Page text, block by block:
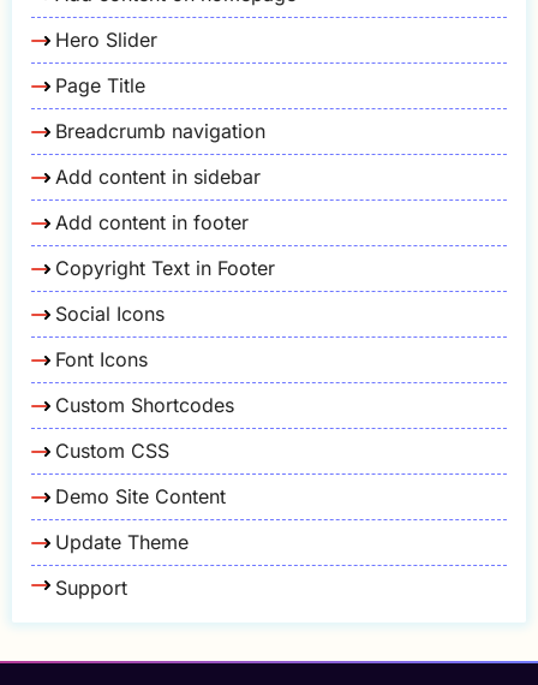
Hero Slider
Page Title
Breadcrumb navigation
Add content in sidebar
Add content in footer
Copyright Text in Footer
Social Icons
Font Icons
Custom Shortcodes
Custom CSS
Demo Site Content
Update Theme
Support